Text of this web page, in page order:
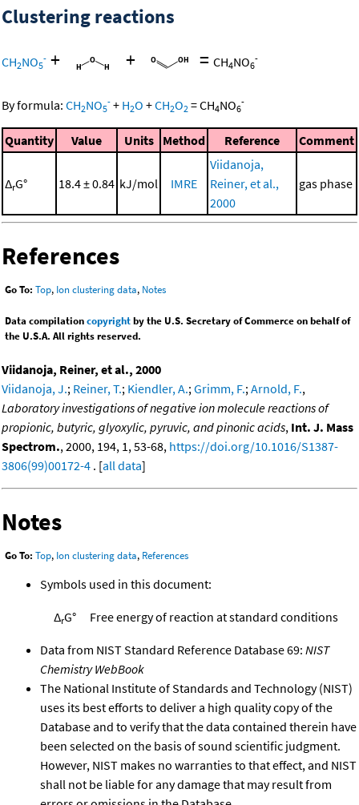
Clustering reactions
CH2NO5
- + + = CH4NO6
-
By formula: CH2NO5
- + H2O +CH2O2 =CH4NO6
-
Quantity Value Units Method Reference Comment
ΔrG° 18.4 ± 0.84 kJ/mol IMRE
Viidanoja,
Reiner, et al.,
2000
gas phase
References
Go To: Top, Ion clustering data, Notes
Data compilationcopyrightby the U.S. Secretary of Commerce on behalf of
the U.S.A. All rights reserved.
Viidanoja, Reiner, et al., 2000
Viidanoja, J.; Reiner, T.; Kiendler, A.; Grimm, F.; Arnold, F.,
Laboratory investigations of negative ion molecule reactions of
propionic, butyric, glyoxylic, pyruvic, and pinonic acids, Int. J. Mass
Spectrom., 2000, 194, 1, 53-68, https://doi.org/10.1016/S1387-
3806(99)00172-4 . [all data]
Notes
Go To: Top, Ion clustering data, References
Symbols used in this document:
ΔrG° Free energy of reaction at standard conditions
Data from NIST Standard Reference Database 69: NIST
Chemistry WebBook
The National Institute of Standards and Technology (NIST)
uses its best efforts to deliver a high quality copy of the
Database and to verify that the data contained therein have
been selected on the basis of sound scientific judgment.
However, NIST makes no warranties to that effect, and NIST
shall not be liable for any damage that may result from